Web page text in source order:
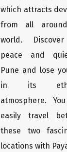
which attracts
from all
world.
peace and
Pune and lose
in its
atmosphere.
easily travel
these two
locations with